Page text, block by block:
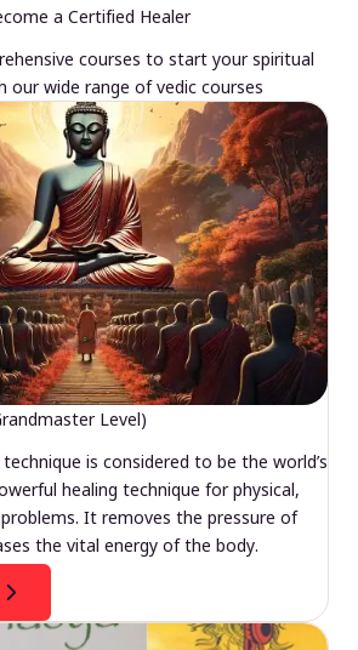
a Certified Healer
courses to start your spiritual
our wide range of vedic courses
Level)
technique is considered to be the world’s
healing technique for physical,
It removes the pressure of
the vital energy of the body.